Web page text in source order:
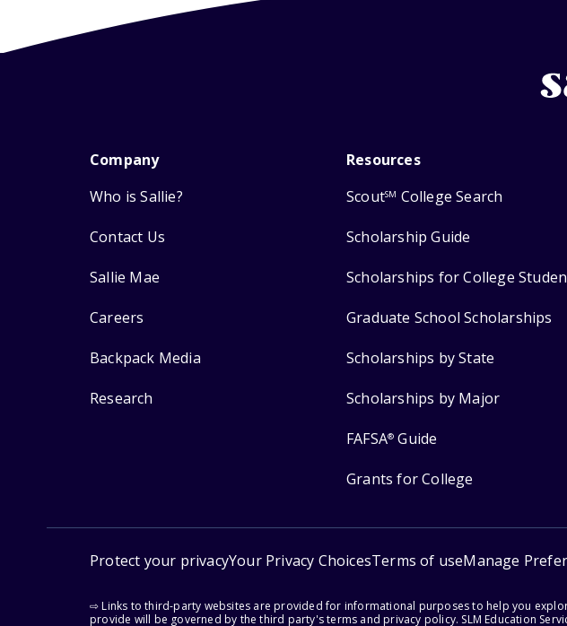
Company
Who is Sallie?
Contact Us
Sallie Mae
Careers
Backpack Media
Research
Resources
ScoutSM College Search
Scholarship Guide
Scholarships for College
Graduate School Scholarships
Scholarships by State
Scholarships by Major
FAFSA® Guide
Grants for College
Protect your privacyYour Privacy ChoicesTerms of useManage
⇨ Links to third-party websites are provided for informational purposes to help you
provide will be governed by the third party's terms and privacy policy. SLM Education